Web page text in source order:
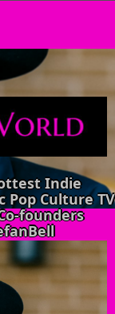
Indie
Culture TV
founders